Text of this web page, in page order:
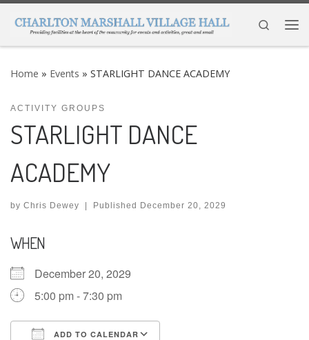
Skip to content
Search
Home » Events » STARLIGHT DANCE ACADEMY
ACTIVITY GROUPS
STARLIGHT DANCE
ACADEMY
by Chris Dewey | Published December 20, 2029
WHEN
December 20, 2029
5:00 pm - 7:30 pm
ADD TO CALENDAR